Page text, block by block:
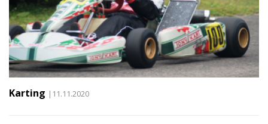
Karting |11.11.2020